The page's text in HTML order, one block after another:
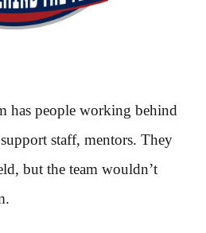
has people working behind
staff, mentors. They
but the team wouldn’t